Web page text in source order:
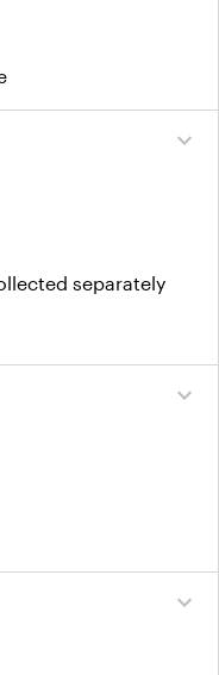
expand_more
separately
expand_more
expand_more